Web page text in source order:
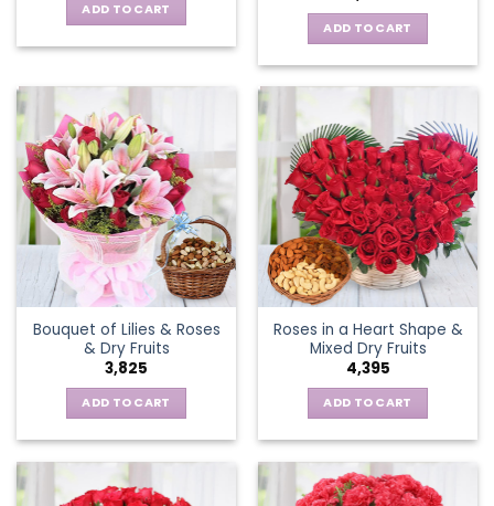
ADD TO CART
ADD TO CART
Bouquet of Lilies & Roses
& Dry Fruits
3,825
ADD TO CART
Roses in a Heart Shape &
Mixed Dry Fruits
4,395
ADD TO CART